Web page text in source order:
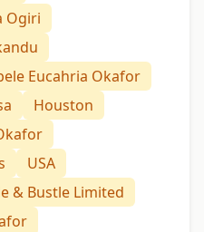
Ogiri
Eucahria Okafor
Houston
USA
& Bustle Limited